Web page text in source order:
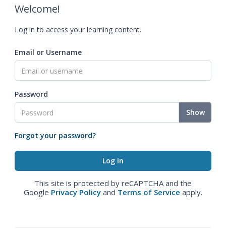
Welcome!
Log in to access your learning content.
Email or Username
Password
Show
Forgot your password?
This site is protected by reCAPTCHA and the
Google Privacy Policy and Terms of Service apply.